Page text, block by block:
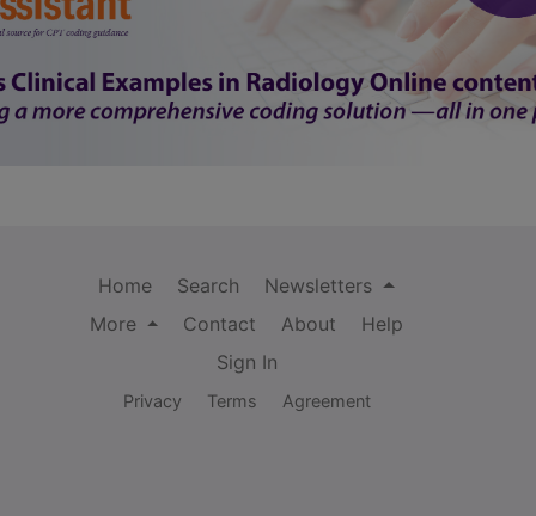
Home Search
Newsletters
More
Contact About
Help
Sign In
Privacy Terms Agreement